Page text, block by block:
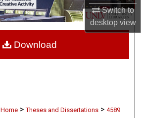
Switch to
desktopview
About
Home > Theses and Dissertations > 4589
Download